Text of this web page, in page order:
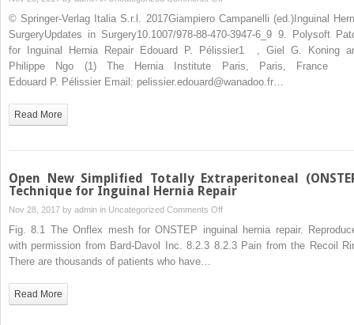
Polysoft
Patch
for
Inguinal
© Springer-Verlag Italia S.r.l. 2017Giampiero Campanelli (ed.)Inguinal
SurgeryUpdates in Surgery10.1007/978-88-470-3947-6_9 9. Polysoft
for Inguinal Hernia Repair Edouard P. Pélissier1 , Giel G. Koning
Philippe Ngo (1) The Hernia Institute Paris, Paris,
Edouard P. Pélissier Email: pelissier.edouard@wanadoo.fr…
Read More
Open New Simplified Totally Extraperitoneal
Technique for Inguinal Hernia Repair
Nov 28, 2017 by admin in Uncategorized Comments Offon
Open
New
Fig. 8.1 The Onflex mesh for ONSTEP inguinal hernia repair.
with permission from Bard-Davol Inc. 8.2.3 8.2.3 Pain from the Recoil
There are thousands of patients who have…
Read More